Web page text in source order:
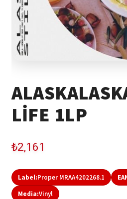
LIFE 1LP
₺2,161
Label:Proper MRAA4202268.1
Media:Vinyl